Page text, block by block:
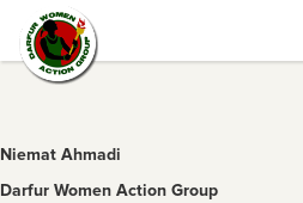
Niemat Ahmadi
Darfur Women Action Group